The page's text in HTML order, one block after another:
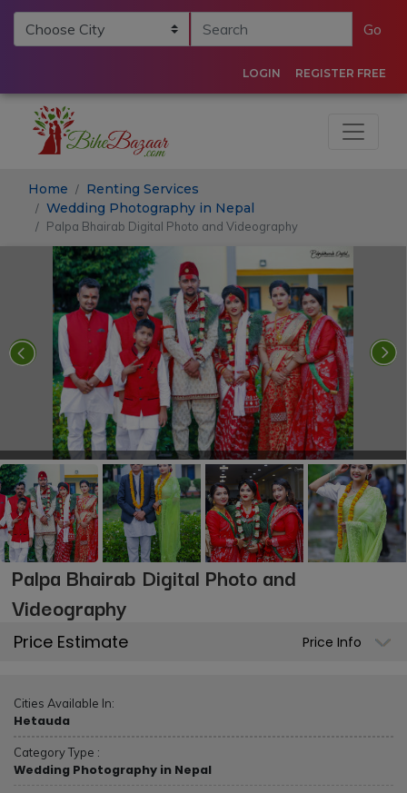
Go
LOGIN REGISTER FREE
Home
Renting Services
Wedding Photography in Nepal
Palpa Bhairab Digital Photo and Videography
Palpa Bhairab Digital Photo and
Videography
Price Estimate Price Info
Cities Available In:
Hetauda
Category Type :
Wedding Photography in Nepal